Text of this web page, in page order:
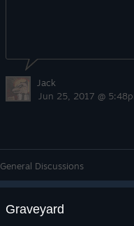
Jack
Jun 25, 2017 @
General Discussions
Graveyard